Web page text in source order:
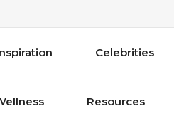
Celebrities
Resources